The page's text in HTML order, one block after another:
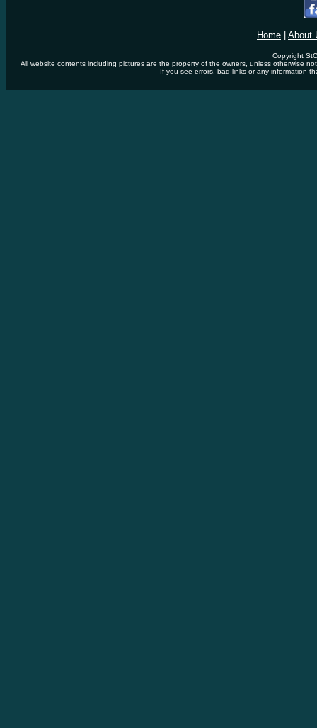
Home About
Copyright
All website contents including pictures are the property of the owners, unless otherwise
If you see errors, bad links or any information